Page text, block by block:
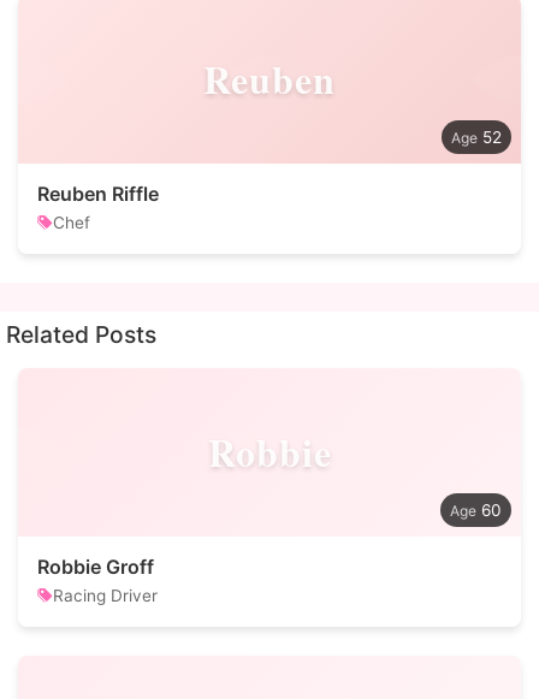
Reuben
52
Reuben Riffle
Chef
Related Posts
Robbie
60
Robbie Groff
Racing Driver